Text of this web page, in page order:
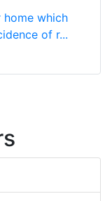
which
of r...